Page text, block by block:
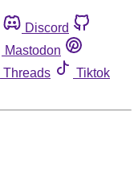
Discord
Mastodon
Threads
Tiktok